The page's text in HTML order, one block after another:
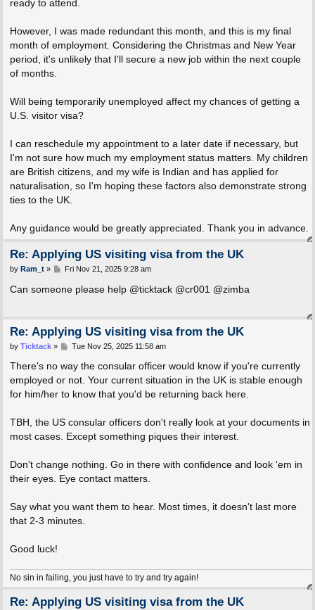
ready to attend.
However, I was made redundant this month, and this is my final
month of employment. Considering the Christmas and New Year
period, it's unlikely that I'll secure a new job within the next couple
of months.
Will being temporarily unemployed affect my chances of getting a
U.S. visitor visa?
I can reschedule my appointment to a later date if necessary, but
I'm not sure how much my employment status matters. My children
are British citizens, and my wife is Indian and has applied for
naturalisation, so I'm hoping these factors also demonstrate strong
ties to the UK.
Any guidance would be greatly appreciated. Thank you in advance.
Re: Applying US visiting visa from the UK
P
s
t
by Ram_t» Fri Nov 21, 2025 9:28 am
Can someone please help @ticktack @cr001 @zimba
Re: Applying US visiting visa from the UK
P
s
by Ticktack» Tue Nov 25, 2025 11:58 am
There's no way the consular officer would know if you're currently
employed or not. Your current situation in the UK is stable enough
for him/her to know that you'd be returning back here.
TBH, the US consular officers don't really look at your documents in
most cases. Except something piques their interest.
Don't change nothing. Go in there with confidence and look 'em in
their eyes. Eye contact matters.
Say what you want them to hear. Most times, it doesn't last more
that 2-3 minutes.
Good luck!
No sin in failing, you just have to try and try again!
Re: Applying US visiting visa from the UK